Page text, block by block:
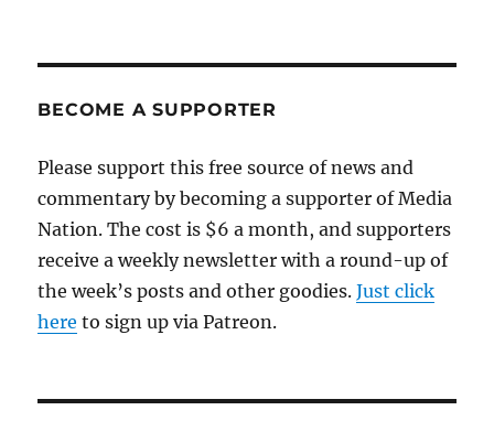
BECOME A SUPPORTER
Please support this free source of news and
commentary by becoming a supporter of Media
Nation. The cost is $6 a month, and supporters
receive a weekly newsletter with a round-up of
the week’s posts and other goodies.Just click
here to sign up via Patreon.